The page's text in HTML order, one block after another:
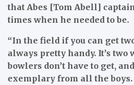
that Abes [Tom Abell]
times when he needed to be.
“In the field if you can get
always pretty handy. It’s two
bowlers don’t have to get,
exemplary from all the boys.